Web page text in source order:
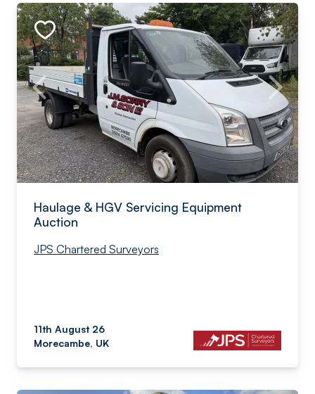
Haulage & HGV Servicing Equipment
Auction
JPS Chartered Surveyors
11th August 26
Morecambe, UK